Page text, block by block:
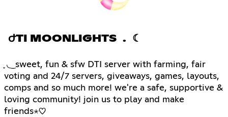
ԺTI MOONLIGHTS . ☾
֪ ◟ ͜ sweet, fun & sfw DTI server with farming, fair
voting and 24/7 servers, giveaways, games, layouts,
comps and so much more! we're a safe, supportive &
loving community! join us to play and make
friends⋆♡